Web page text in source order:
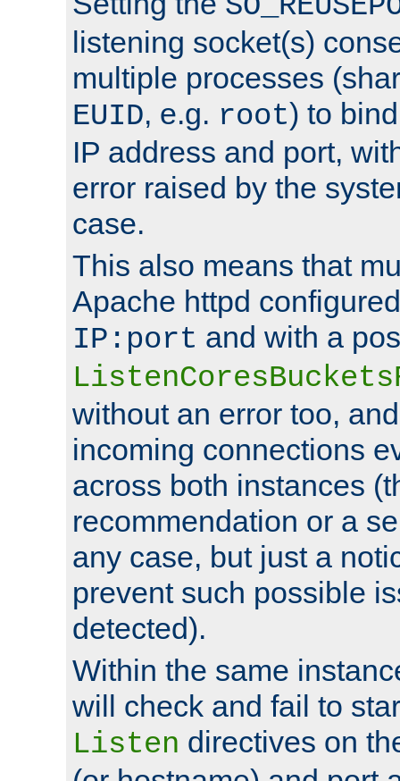
listening socket(s)
multiple processes
EUID, e.g. root) to
IP address and port,
error raised by the
case.
This also means that
Apache httpd
IP:port and with a
without an error too,
incoming connections
across both instances
recommendation or a
any case, but just a
prevent such possible
detected).
Within the same
will check and fail to
Listen directives on